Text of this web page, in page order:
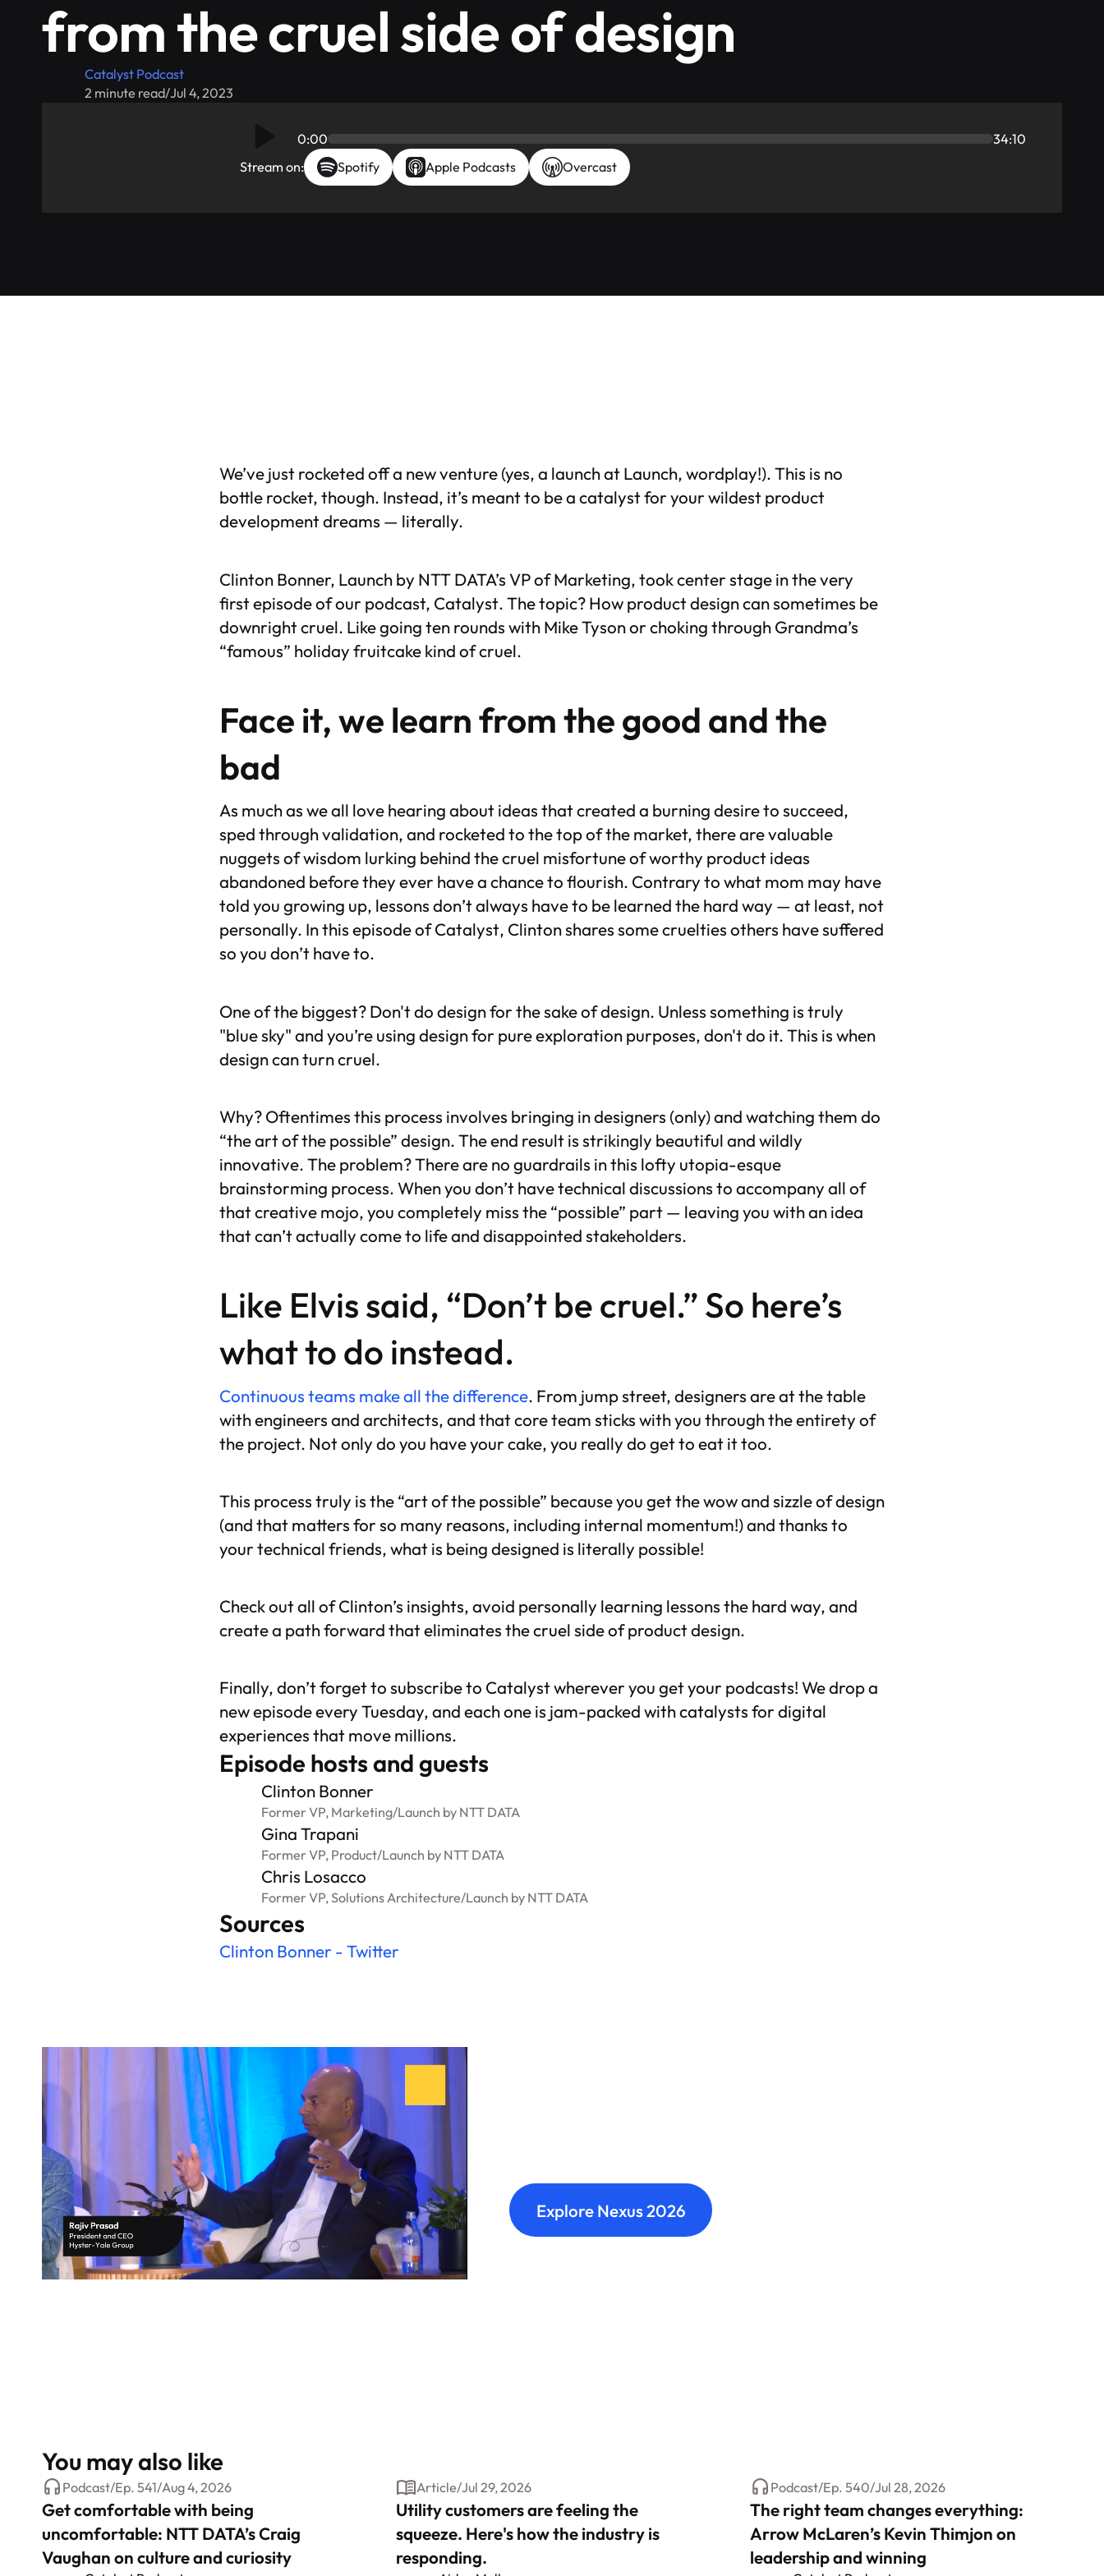
from the cruel side of design
Catalyst Podcast
2 minute read/Jul 4, 2023
0:00
34:10
Stream on:
Spotify Apple Podcasts Overcast
We’ve just rocketed off a new venture (yes, a launch at Launch, wordplay!). This is no
bottle rocket, though. Instead, it’s meant to be a catalyst for your wildest product
development dreams — literally.
Clinton Bonner, Launch by NTT DATA’s VP of Marketing, took center stage in the very
first episode of our podcast, Catalyst. The topic? How product design can sometimes be
downright cruel. Like going ten rounds with Mike Tyson or choking through Grandma’s
“famous” holiday fruitcake kind of cruel.
Face it, we learn from the good andthe
bad
As much as we all love hearing about ideas that created a burning desire to succeed,
sped through validation, and rocketed to the top of the market, there are valuable
nuggets of wisdom lurking behind the cruel misfortune of worthy product ideas
abandoned before they ever have a chance to flourish. Contrary to what mom may have
told you growing up, lessons don’t always have to be learned the hard way — at least, not
personally. In this episode ofCatalyst, Clinton shares some cruelties others have suffered
so you don’t have to.
One of the biggest? Don't do design for the sake of design. Unless something is truly
"blue sky" and you’re using design for pure exploration purposes, don't do it. This is when
design can turn cruel.
Why? Oftentimes this process involves bringing in designers (only) and watching them do
“the art of the possible” design. The end result is strikingly beautiful and wildly
innovative. The problem? There are no guardrails in this lofty utopia-esque
brainstorming process. When you don’t have technical discussions to accompany all of
that creative mojo, you completely miss the “possible” part — leaving you with an idea
that can’t actually come to life and disappointed stakeholders.
Like Elvis said, “Don’t be cruel.” So here’s
what to do instead.
Continuous teams make all the difference. From jump street, designers are at the table
with engineers and architects, and that core team sticks with you through the entirety of
the project. Not only do you have your cake, you really do get to eat it too.
This process truly is the “art of the possible” because you get the wow and sizzle of design
(and that matters for so many reasons, including internal momentum!) and thanks to
your technical friends, what is being designed is literally possible!
Check out all of Clinton’s insights, avoid personally learning lessons the hard way, and
create a path forward that eliminates the cruel side of product design.
Finally, don’t forget to subscribe to Catalystwherever you get your podcasts! We drop a
new episode every Tuesday, and each one is jam-packed with catalysts for digital
experiences that move millions.
Episode hosts and guests
Clinton Bonner
Former VP, Marketing/Launch by NTT DATA
Gina Trapani
Former VP, Product/Launch by NTT DATA
Chris Losacco
Former VP, Solutions Architecture/Launch by NTT DATA
Sources
Clinton Bonner - Twitter
Explore Nexus 2026
You may also like
Podcast/Ep.541/Aug 4, 2026
Get comfortable with being
uncomfortable: NTT DATA’s Craig
Vaughan on culture and curiosity
Article/Jul 29, 2026
Utility customers are feeling the
squeeze. Here's how the industry is
responding.
Podcast/Ep. 540/Jul 28, 2026
The right team changes everything:
Arrow McLaren’s Kevin Thimjon on
leadership and winning